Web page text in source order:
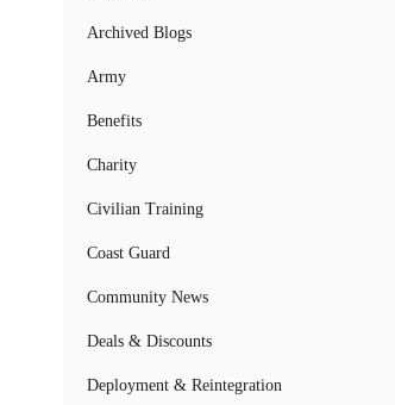
Archived Blogs
Army
Benefits
Charity
Civilian Training
Coast Guard
Community News
Deals & Discounts
Deployment & Reintegration